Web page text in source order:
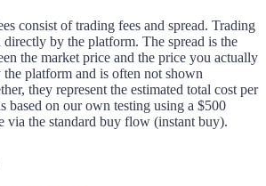
consist of trading fees and spread. Trading
directly by the platform. The spread is the
the market price and the price you actually
the platform and is often not shown
they represent the estimated total cost per
based on our own testing using a $500
via the standard buy flow (instant buy).